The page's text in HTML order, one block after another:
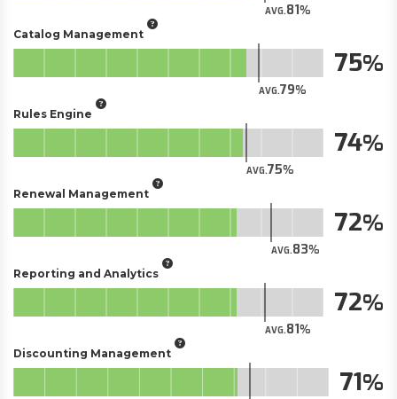
AVG.81
Catalog Management
AVG.79
75
Rules Engine
AVG.75
74
Renewal Management
AVG.83
72
Reporting and Analytics
AVG.81
72
Discounting Management
71